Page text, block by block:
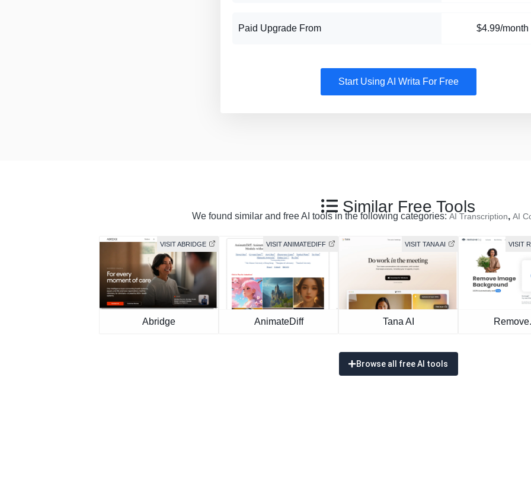
Paid Upgrade From $4.99/month
Start Using AI Writa For Free
Similar Free Tools
We found similar and free AI tools in the following categories: AI Transcription, AI
VISIT ABRIDGE
Abridge
VISIT ANIMATEDIFF
AnimateDiff
VISIT TANA AI
Tana AI
VISIT
Browse all free AI tools